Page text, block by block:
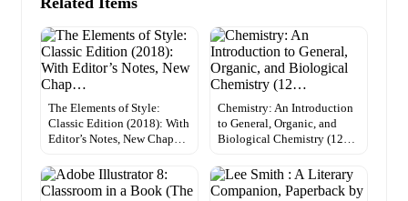
The Elements of Style:
Classic Edition (2018): With
Editor’s Notes, New Chap…
Chemistry: An Introduction
to General, Organic, and
Biological Chemistry (12…